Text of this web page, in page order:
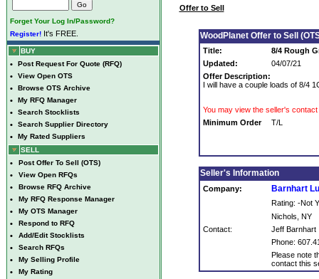
Forget Your Log In/Password?
Register! It's FREE.
BUY
• Post Request For Quote (RFQ)
• View Open OTS
• Browse OTS Archive
• My RFQ Manager
• Search Stocklists
• Search Supplier Directory
•
My Rated Suppliers
SELL
• Post Offer To Sell (OTS)
• View Open RFQs
• Browse RFQ Archive
• My RFQ Response Manager
• My OTS Manager
• Respond to RFQ
• Add/Edit Stocklists
• Search RFQs
• My Selling Profile
• My Rating
Offer to Sell
WoodPlanet Offer to Sell
Title:
8/4 Rough
Updated:
04/07/21
Offer Description:
I will have a couple loads of 8/4
You may view the seller's
Minimum Order
T/L
Seller's Information
Company: Barnhart
Rating: -Not
Nichols, NY
Contact:
Jeff Barnhart
Phone:
Please note
contact this